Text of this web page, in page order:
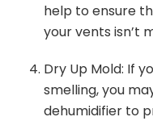
help to ensure
your vents isn’t
Dry Up Mold: If
smelling, you
dehumidifier to